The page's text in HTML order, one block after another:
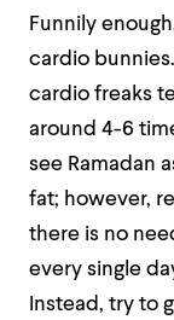
Funnily
cardio
cardio freaks
around 4-6
see Ramadan
fat; however,
there is no
every single
Instead, try to